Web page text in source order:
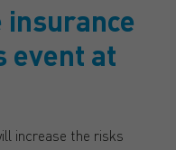
insurance
event at
increase the risks